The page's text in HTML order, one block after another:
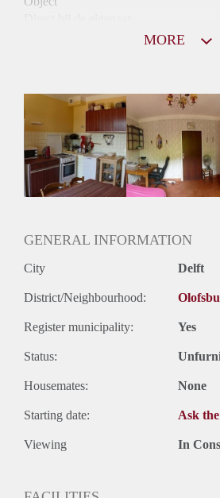
Huurtoeslag
Niet mogelijk
Inkomen eis
N.V.T.
Huurtermijn
Onbepaalde termijn
MORE
GENERAL INFORMATION
City Delft
District/Neighbourhood:
Register municipality: Yes
Status:
Housemates: None
Starting date: Ask
Viewing In